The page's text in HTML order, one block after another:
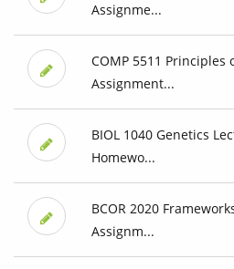
Assignme...
COMP 5511 Principles
Assignment...
BIOL 1040 Genetics
Homewo...
BCOR 2020
Assignm...